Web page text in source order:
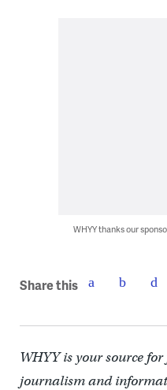
WHYY thanks our
Share this
WHYY is your source
journalism and